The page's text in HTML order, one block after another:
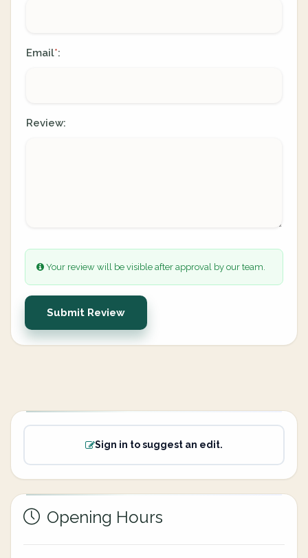
Email*:
Review:
Your review will be visible after approval by our team.
Submit Review
Sign in to suggest an edit.
Opening Hours